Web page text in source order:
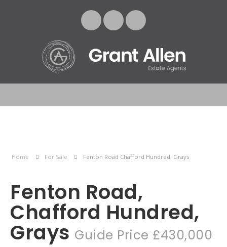
Home For Sale Fenton Road Chafford Hundred, Grays
Fenton Road,
Chafford Hundred,
Grays Guide Price £430,000